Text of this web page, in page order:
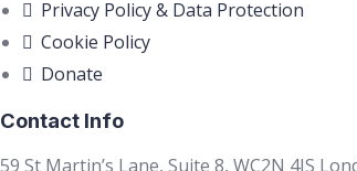
Privacy Policy & Data Protection
Cookie Policy
Donate
Contact Info
59 St Martin’s Lane, Suite 8, WC2N 4JS